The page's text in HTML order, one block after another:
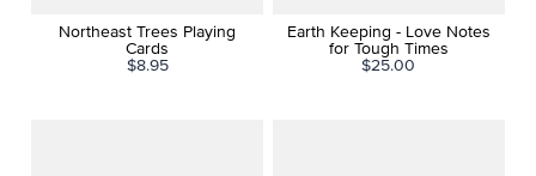
Northeast Trees Playing
Cards
$8.95
Earth Keeping - Love Notes
for Tough Times
$25.00